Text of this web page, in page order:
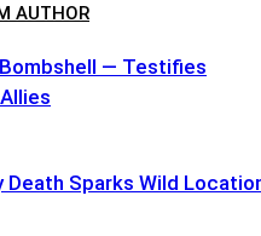
AUTHOR
Bombshell — Testifies
Death Sparks Wild